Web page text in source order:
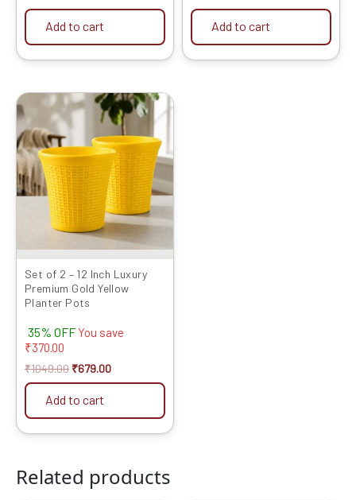
Add to cart Add to cart
Set of 2 – 12 Inch Luxury
Premium Gold Yellow
Planter Pots
35% OFF You save
₹370.00
₹1049.00
Original
price
was:
₹1049.00.
₹679.00
Current
price
is:
₹679.00.
Add to cart
Related products